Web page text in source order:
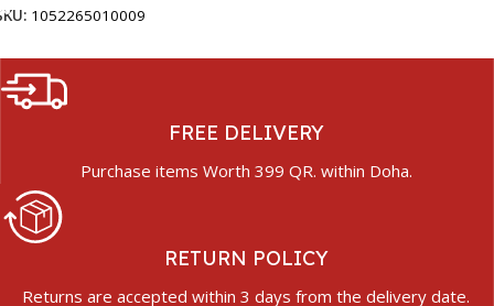
1052265010009
FREE DELIVERY
Purchase items Worth 399 QR. within Doha.
RETURN POLICY
Returns are accepted within 3 days from the delivery date.